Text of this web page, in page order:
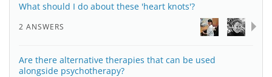
What should I do about these 'heart knots'?
2 ANSWERS
Are there alternative therapies that can be used
alongside psychotherapy?